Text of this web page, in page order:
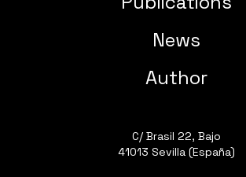
News
Author
C/ Brasil 22, Bajo
41013 Sevilla (España)